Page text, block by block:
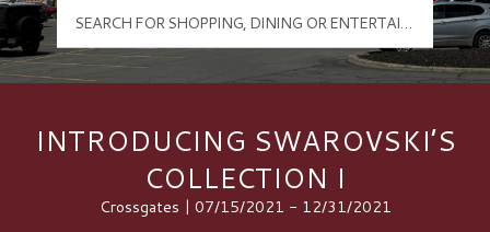
INTRODUCING SWAROVSKI’S
COLLECTION I
Crossgates | 07/15/2021 - 12/31/2021